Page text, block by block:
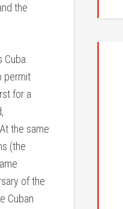
the
permit
for a
the same
(the
of the
Cuban